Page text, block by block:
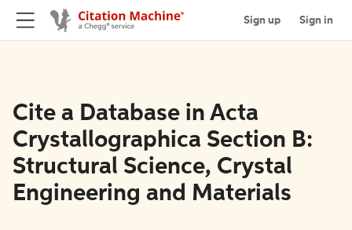
Sign up Sign in
Cite a Database in Acta
Crystallographica Section B:
Structural Science, Crystal
Engineering and Materials